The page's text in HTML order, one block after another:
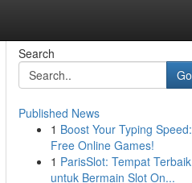
Search
Go
Published News
1 Boost Your Typing Speed:
Free Online Games!
1 ParisSlot: Tempat Terbaik
untuk Bermain Slot On...